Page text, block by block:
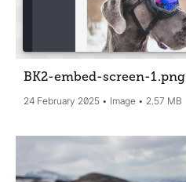
BK2-embed-screen-1.png
24 February 2025 Image 2.57 MB